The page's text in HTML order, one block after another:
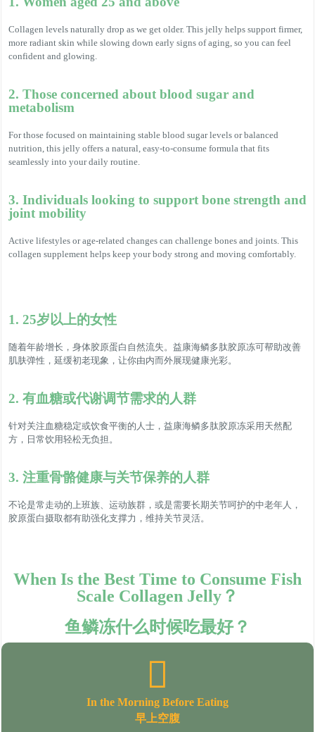
Collagen levels naturally drop as we get older. This jelly helps support firmer,
more radiant skin while slowing down early signs of aging, so you can feel
confident and glowing.
2. Those concerned about blood sugar and
metabolism
For those focused on maintaining stable blood sugar levels or balanced
nutrition, this jelly offers a natural, easy-to-consume formula that fits
seamlessly into your daily routine.
3. Individuals looking to support bone strength and
joint mobility
Active lifestyles or age-related changes can challenge bones and joints. This
collagen supplement helps keep your body strong and moving comfortably.
1. 25岁以上的女性
随着年龄增长，身体胶原蛋白自然流失。益康海鳞多肽胶原冻可帮助改善
肌肤弹性，延缓初老现象，让你由内而外展现健康光彩。
2. 有血糖或代谢调节需求的人群
针对关注血糖稳定或饮食平衡的人士，益康海鳞多肽胶原冻采用天然配
方，日常饮用轻松无负担。
3. 注重骨骼健康与关节保养的人群
不论是常走动的上班族、运动族群，或是需要长期关节呵护的中老年人，
胶原蛋白摄取都有助强化支撑力，维持关节灵活。
When Is the Best Time to Consume Fish
Scale Collagen Jelly？
鱼鳞冻什么时候吃最好？
In the Morning Before Eating
早上空腹